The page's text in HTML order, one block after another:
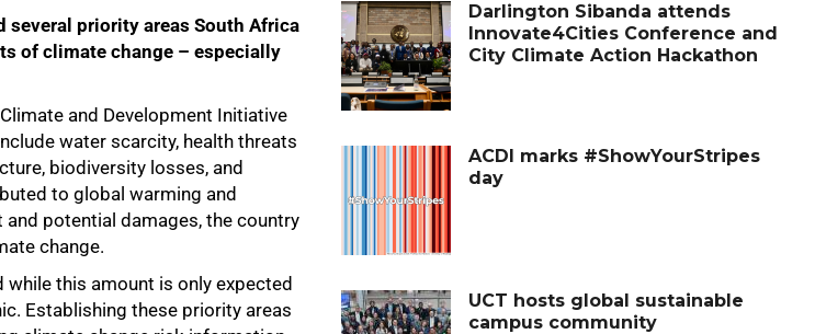
Darlington Sibanda attends
Innovate4Cities Conference and
City Climate Action Hackathon
ACDI marks #ShowYourStripes
day
UCT hosts global sustainable
campus community